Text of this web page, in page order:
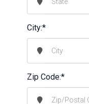
City:*
Zip Code:*